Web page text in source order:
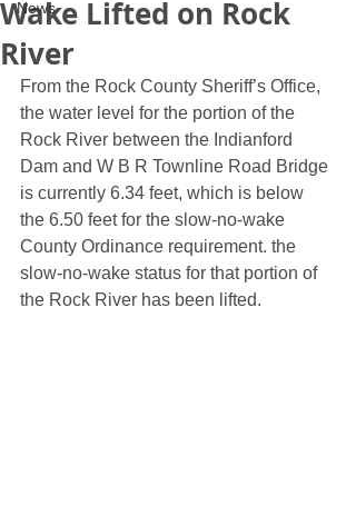
News
Wake Lifted on Rock
River
From the Rock County Sheriff’s Office,
the water level for the portion of the
Rock River between the Indianford
Dam and W B R Townline Road Bridge
is currently 6.34 feet, which is below
the 6.50 feet for the slow-no-wake
County Ordinance requirement. the
slow-no-wake status for that portion of
the Rock River has been lifted.